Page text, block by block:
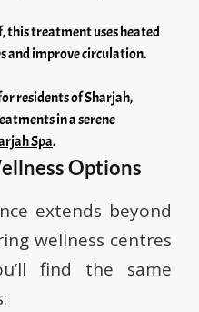
this treatment uses heated
and improve circulation.
residents of Sharjah,
in a serene
Spa.
Options
extends beyond
wellness centres
find the same